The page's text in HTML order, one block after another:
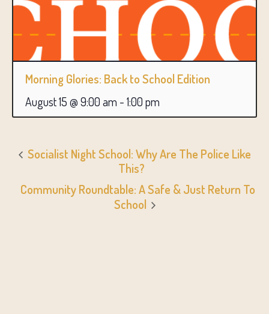
Morning Glories: Back to School Edition
August 15 @ 9:00 am - 1:00 pm
Socialist Night School: Why Are The Police Like
This?
Community Roundtable: A Safe & Just Return To
School